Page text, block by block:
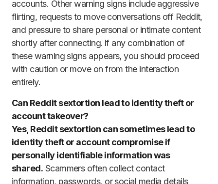
accounts. Other warning signs include aggressive
flirting, requests to move conversations off Reddit,
and pressure to share personal or intimate content
shortly after connecting. If any combination of
these warning signs appears, you should proceed
with caution or move on from the interaction
entirely.
Can Reddit sextortion lead to identity theft or
account takeover?
Yes, Reddit sextortion can sometimes lead to
identity theft or account compromise if
personally identifiable information was
shared. Scammers often collect contact
information, passwords, or social media details